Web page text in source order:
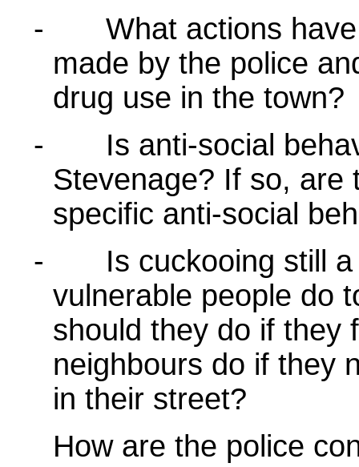
-
What actions
made by the police
drug use in the town?
-
Is anti-social
Stevenage? If so, are
specific anti-social
-
Is cuckooing still
vulnerable people do
should they do if they
neighbours do if they
in their street?
How are the police